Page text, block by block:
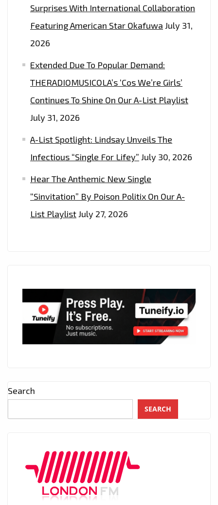
Surprises With International Collaboration
Featuring American Star Okafuwa July 31,
2026
Extended Due To Popular Demand:
THERADIOMUSICOLA’s ‘Cos We’re Girls’
Continues To Shine On Our A-List Playlist
July 31, 2026
A-List Spotlight: Lindsay Unveils The
Infectious “Single For Lifey” July 30, 2026
Hear The Anthemic New Single
“Sinvitation” By Poison Politix On Our A-
List PlaylistJuly 27, 2026
Search
SEARCH